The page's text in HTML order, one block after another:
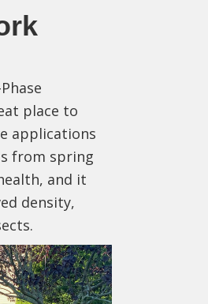
place to
applications
from spring
and it
density,